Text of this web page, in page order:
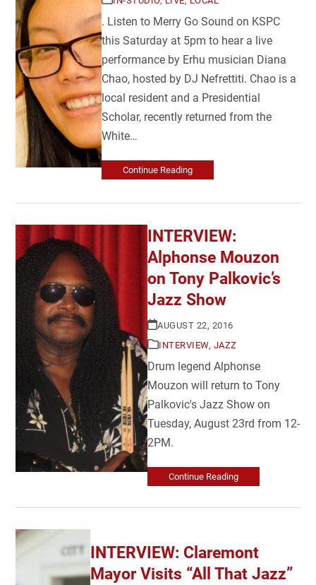
. Listen to Merry Go Sound on KSPC
this Saturday at 5pm to hear a live
performance by Erhu musician Diana
Chao, hosted by DJ Nefrettiti. Chao is a
local resident and a Presidential
Scholar, recently returned from the
White…
Continue Reading
INTERVIEW:
Alphonse Mouzon
on Tony Palkovic’s
Jazz Show
AUGUST 22, 2016
INTERVIEW, JAZZ
Drum legend Alphonse
Mouzon will return to Tony
Palkovic's Jazz Show on
Tuesday, August 23rd from 12-
2PM.
Continue Reading
INTERVIEW: Claremont
Mayor Visits “All That Jazz”